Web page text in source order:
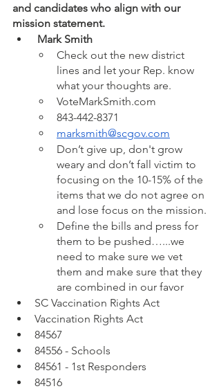
and candidates who align with our
mission statement.
Mark Smith
Check out the new district
lines and let your Rep. know
what your thoughts are.
VoteMarkSmith.com
843-442-8371
marksmith@scgov.com
Don’t give up, don't grow
weary and don’t fall victim to
focusing on the 10-15% of the
items that we do not agree on
and lose focus on the mission.
Define the bills and press for
them to be pushed…...we
need to make sure we vet
them and make sure that they
are combined in our favor
SC Vaccination Rights Act
Vaccination Rights Act
84567
84556 - Schools
84561 - 1st Responders
84516